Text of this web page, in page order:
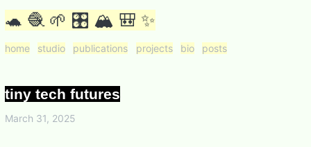
🐢 🧶 🌱 🎛 🏔 🎒 ✨
home studio publications projects bio posts
tiny tech futures
March 31, 2025